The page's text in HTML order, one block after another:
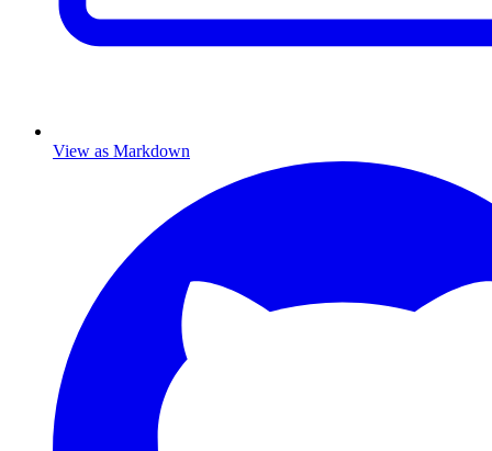
View as Markdown